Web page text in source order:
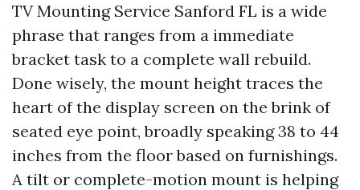
TV Mounting Service Sanford FL is a wide
phrase that ranges from a immediate
bracket task to a complete wall rebuild.
Done wisely, the mount height traces the
heart of the display screen on the brink of
seated eye point, broadly speaking 38 to 44
inches from the floor based on furnishings.
A tilt or complete-motion mount is helping